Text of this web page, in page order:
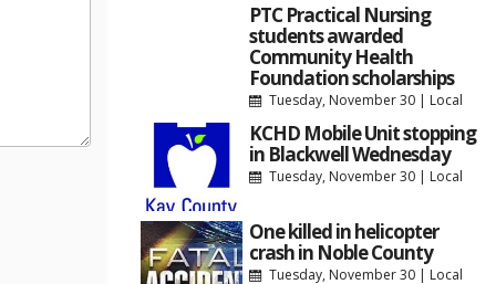
PTC Practical Nursing
students awarded
Community Health
Foundation scholarships
Tuesday, November 30| Local
KCHD Mobile Unit stopping
in Blackwell Wednesday
Tuesday, November 30| Local
One killed in helicopter
crash in Noble County
Tuesday, November 30| Local